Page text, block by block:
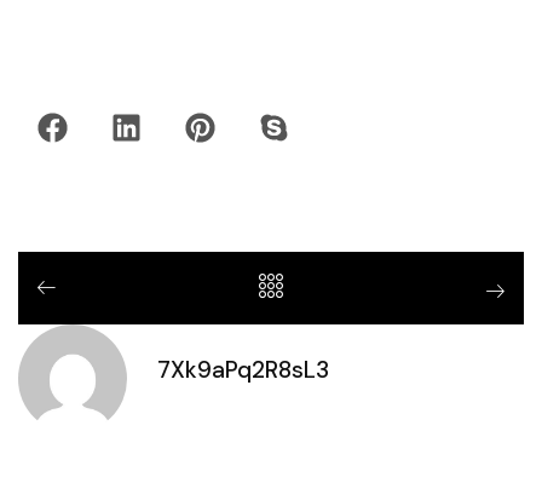
7Xk9aPq2R8sL3